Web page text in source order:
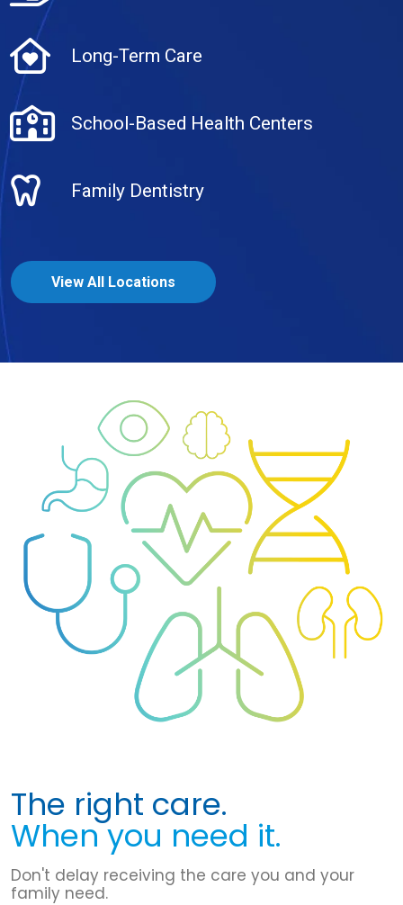
Long-Term Care
School-Based Health Centers
Family Dentistry
View All Locations
The right care.
When you need it.
Don't delay receiving the care you and your
family need.